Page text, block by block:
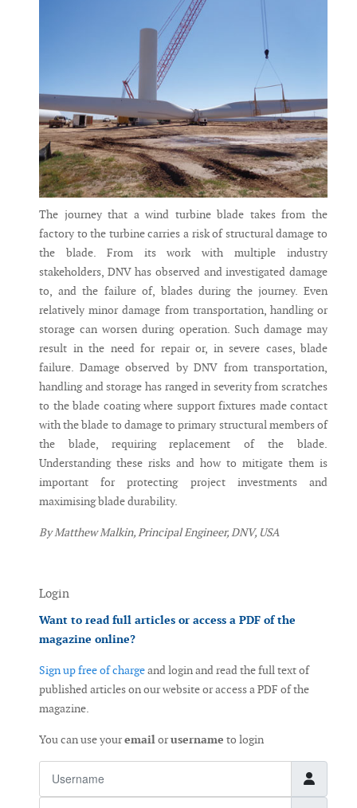
The journey that a wind turbine blade takes from the
factory to the turbine carries a risk of structural damage to
the blade. From its work with multiple industry
stakeholders, DNV has observed and investigated damage
to, and the failure of, blades during the journey. Even
relatively minor damage from transportation, handling or
storage can worsen during operation. Such damage may
result in the need for repair or, in severe cases, blade
failure. Damage observed by DNV from transportation,
handling and storage has ranged in severity from scratches
to the blade coating where support fixtures made contact
with the blade to damage to primary structural members of
the blade, requiring replacement of the blade.
Understanding these risks and how to mitigate them is
important for protecting project investments and
maximising blade durability.
By Matthew Malkin, Principal Engineer, DNV, USA
Login
Want to read full articles or access a PDF of the
magazine online?
Sign up free of chargeand login and read the full text of
published articles on our website or access a PDF of the
magazine.
You can use youremailorusername to login